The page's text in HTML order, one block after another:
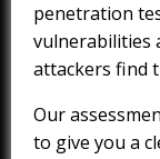
penetration
vulnerabilities
attackers find
Our
to give you a